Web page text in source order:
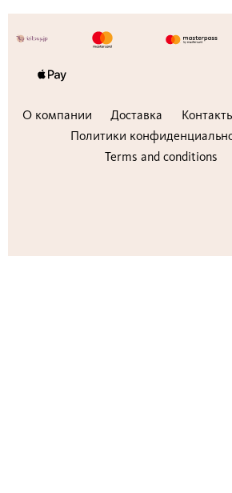
О компании Доставка
Политики
Terms and conditions